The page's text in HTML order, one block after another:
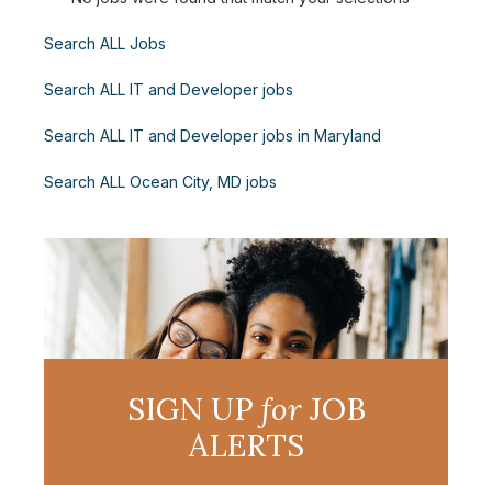
Search ALL Jobs
Search ALL IT and Developer jobs
Search ALL IT and Developer jobs in Maryland
Search ALL Ocean City, MD jobs
SIGN UP forJOB
ALERTS